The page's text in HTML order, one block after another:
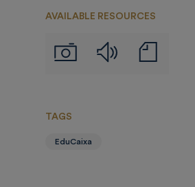
AVAILABLE RESOURCES
ImágenesAudios
de
TAGS
EduCaixa